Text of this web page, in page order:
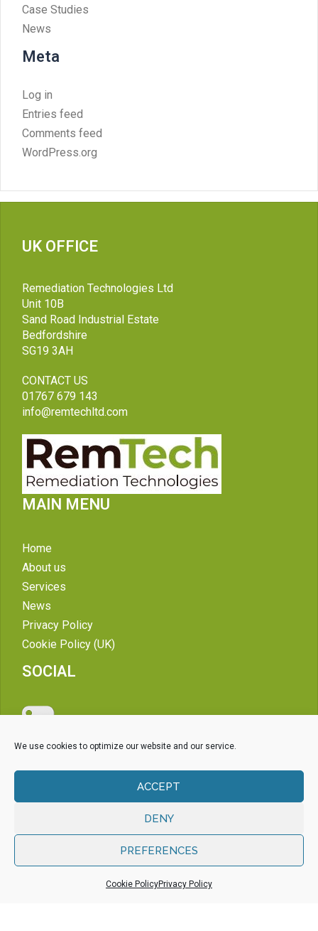
We use cookies to optimize our website and our service.
ACCEPT
DENY
PREFERENCES
Cookie PolicyPrivacy Policy
Case Studies
News
Meta
Log in
Entries feed
Comments feed
WordPress.org
UK OFFICE
Remediation Technologies Ltd
Unit 10B
Sand Road Industrial Estate
Bedfordshire
SG19 3AH
CONTACT US
01767 679 143
info@remtechltd.com
MAIN MENU
Home
About us
Services
News
Privacy Policy
Cookie Policy (UK)
SOCIAL